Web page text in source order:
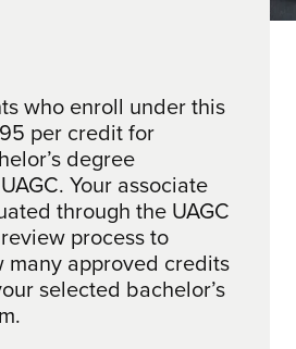
who enroll under this
per credit for
degree
Your associate
through the UAGC
process to
many approved credits
selected bachelor’s